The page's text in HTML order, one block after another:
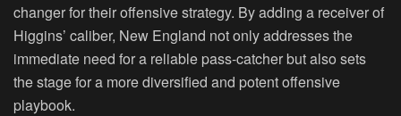
changer for their offensive strategy. By adding a receiver of
Higgins’ caliber, New England not only addresses the
immediate need for a reliable pass-catcher but also sets
the stage for a more diversified and potent offensive
playbook.